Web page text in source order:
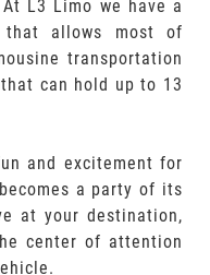
L3 Limo we have a
that allows most of
transportation
can hold up to 13
and excitement for
a party of its
at your destination,
center of attention